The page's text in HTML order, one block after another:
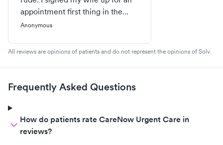
appointment first thing in the
morning. She arrived around 830
Waited 30 mins and then was
for her covid test. She is
uninsured and would be covered
under the cares act / hrsa as it is
your website many many times.
(Ex.
Anonymous
All reviews are opinions of patients and do not represent the opinions of Solv.
Frequently Asked Questions
How do patients rate CareNow Urgent Care in
reviews?